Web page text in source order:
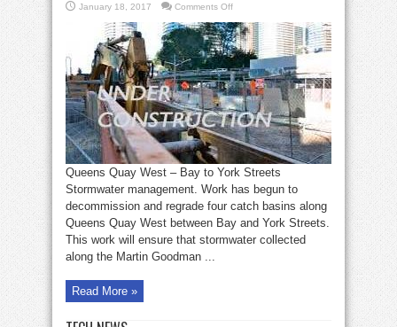
January 18, 2017 Comments Offon
Queen’s
Quay
West
construction
Queens Quay West – Bay to York Streets
Stormwater management. Work has begun to
decommission and regrade four catch basins along
Queens Quay West between Bay and York Streets.
This work will ensure that stormwater collected
along the Martin Goodman ...
Read More »